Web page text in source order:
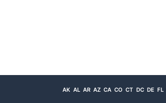
AK AL AR AZ CA CO CT DC DE FL